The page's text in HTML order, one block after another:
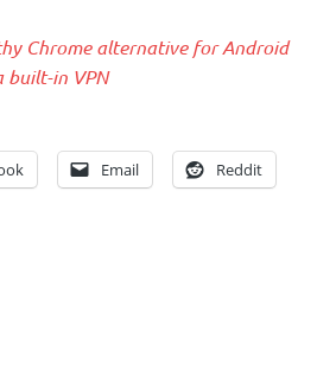
Chrome alternative for Android
built-in VPN
Email Reddit